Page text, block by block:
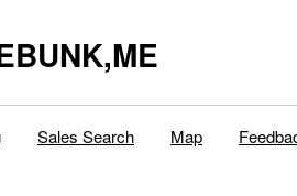
Sales Search Map